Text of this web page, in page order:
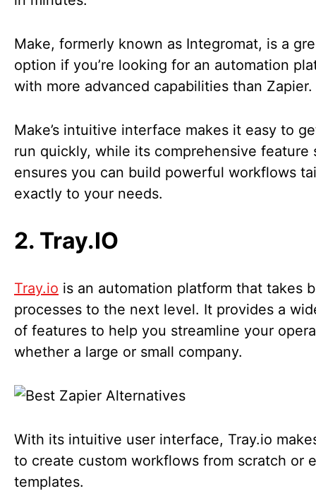
Make, formerly known as Integromat, is a
option if you’re looking for an automation
with more advanced capabilities than Zapier.
Make’s intuitive interface makes it easy to
run quickly, while its comprehensive feature
ensures you can build powerful workflows
exactly to your needs.
2. Tray.IO
Tray.io is an automation platform that takes
processes to the next level. It provides a
of features to help you streamline your
whether a large or small company.
With its intuitive user interface, Tray.io
to create custom workflows from scratch or
templates.